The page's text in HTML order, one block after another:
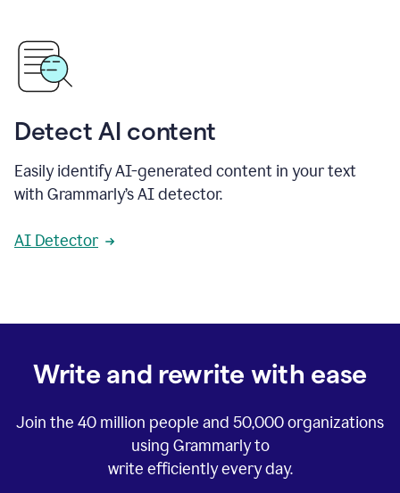
Detect AI content
Easily identify AI-generated content in your text
with Grammarly’s AI detector.
AI Detector
Write and rewrite with ease
Join the 40 million people and 50,000organizations
using Grammarly to
write efficiently every day.